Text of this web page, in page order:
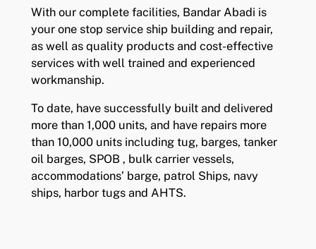
With our complete facilities, Bandar Abadi is
your one stop service ship building and repair,
as well as quality products and cost-effective
services with well trained and experienced
workmanship.
To date, have successfully built and delivered
more than 1,000 units, and have repairs more
than 10,000 units including tug, barges, tanker
oil barges, SPOB , bulk carrier vessels,
accommodations’ barge, patrol Ships, navy
ships, harbor tugs and AHTS.